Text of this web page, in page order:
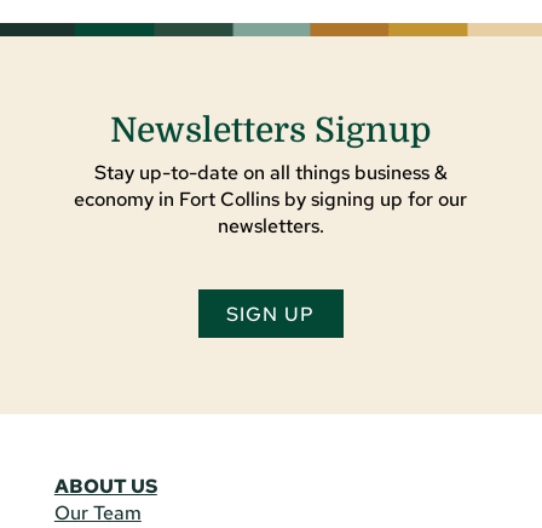
Newsletters Signup
Stay up-to-date on all things business &
economy in Fort Collins by signing up for our
newsletters.
SIGN UP
ABOUT US
Our Team